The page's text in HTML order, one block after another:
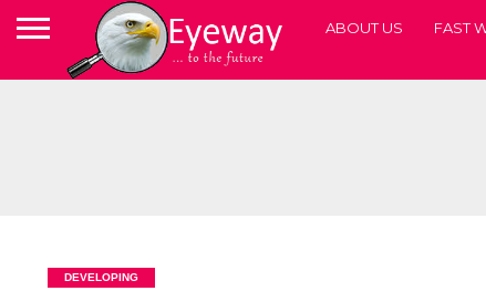
ABOUT US FAST
DEVELOPING